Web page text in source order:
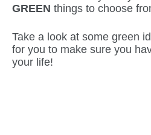
GREEN things to choose
Take a look at some green
for you to make sure you
your life!